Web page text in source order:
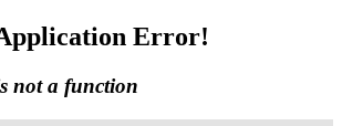
Error!
not a function